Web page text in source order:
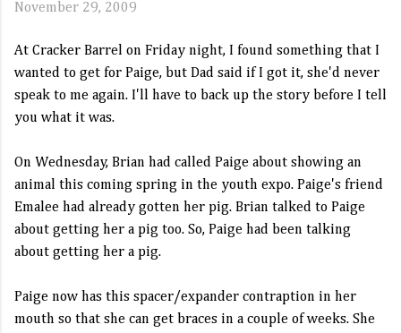
November 29, 2009
At Cracker Barrel on Friday night, I found something that I
wanted to get for Paige, but Dad said if I got it, she'd never
speak to me again. I'll have to back up the story before I tell
you what it was.
On Wednesday, Brian had called Paige about showing an
animal this coming spring in the youth expo. Paige's friend
Emalee had already gotten her pig. Brian talked to Paige
about getting her a pig too. So, Paige had been talking
about getting her a pig.
Paige now has this spacer/expander contraption in her
mouth so that she can get braces in a couple of weeks. She